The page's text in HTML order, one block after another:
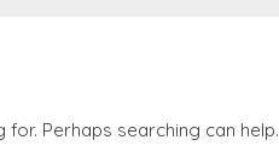
for. Perhaps searching can help.